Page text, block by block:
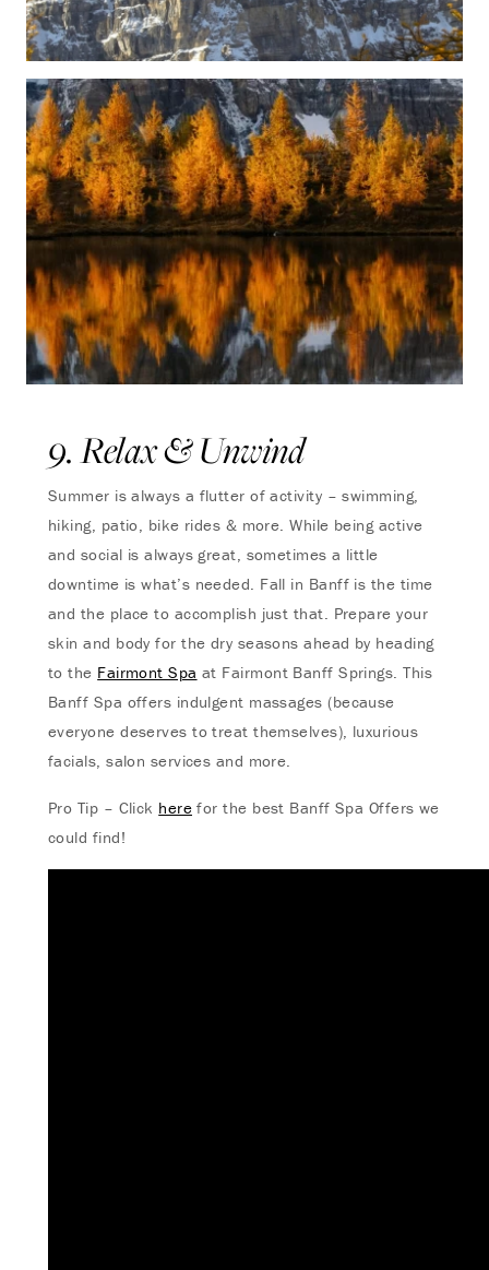
9. Relax & Unwind
Summer is always a flutter of activity – swimming,
hiking, patio, bike rides & more. While being active
and social is always great, sometimes a little
downtime is what’s needed. Fall in Banff is the time
and the place to accomplish just that. Prepare your
skin and body for the dry seasons ahead by heading
to the Fairmont Spa at Fairmont Banff Springs. This
Banff Spa offers indulgent massages (because
everyone deserves to treat themselves), luxurious
facials, salon services and more.
Pro Tip – Click here for the best Banff Spa Offers we
could find!